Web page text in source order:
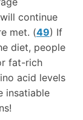
continue
met. (49) If
diet, people
fat-rich
acid levels
insatiable